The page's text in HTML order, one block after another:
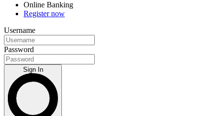
Online Banking
Register now
Username
Password
Sign In